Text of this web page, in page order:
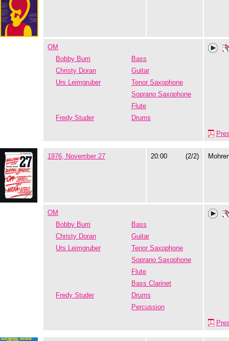
OM
Bobby Burri
Bass
Christy Doran
Guitar
Urs Leimgruber
Tenor Saxophone
Soprano Saxophone
Flute
Fredy Studer
Drums
1976, November 27 20:00 (2/2)
OM
Bobby Burri
Bass
Christy Doran
Guitar
Urs Leimgruber
Tenor Saxophone
Soprano Saxophone
Flute
Bass Clarinet
Fredy Studer
Drums
Percussion